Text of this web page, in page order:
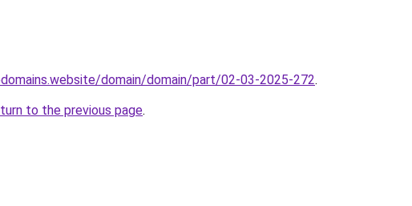
domain/domain/part/02-03-2025-272.
to the previous page.